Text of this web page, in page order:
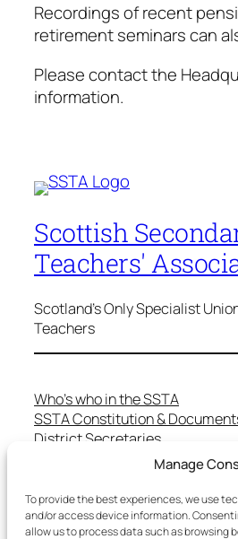
Manage
To provide the best experiences, we use
and/or access device information.
allow us to process data such as browsing
Recordings of recent
retirement seminars can
Please contact the
information.
Scottish
Teachers'
Scotland's Only Specialist
Teachers
Who’s who in the SSTA
SSTA Constitution &
District Secretaries
Specialist Committees
Teaching in Scotland
School Representatives